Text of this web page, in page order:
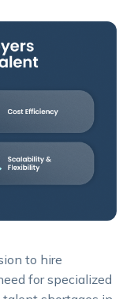
to hire
for specialized